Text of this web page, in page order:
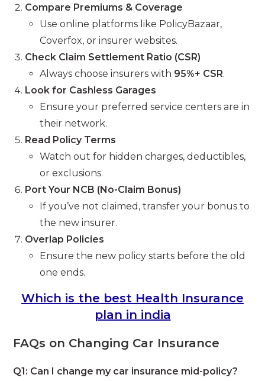
Compare Premiums & Coverage
Use online platforms like PolicyBazaar,
Coverfox, or insurer websites.
Check Claim Settlement Ratio (CSR)
Always choose insurers with 95%+ CSR.
Look for Cashless Garages
Ensure your preferred service centers are in
their network.
Read Policy Terms
Watch out for hidden charges, deductibles,
or exclusions.
Port Your NCB (No-Claim Bonus)
If you’ve not claimed, transfer your bonus to
the new insurer.
Overlap Policies
Ensure the new policy starts before the old
one ends.
Which is the best Health Insurance
plan in india
FAQs on Changing Car Insurance
Q1: Can I change my car insurance mid-policy?